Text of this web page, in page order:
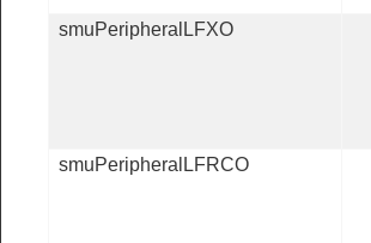
smuPeripheralLFXO
smuPeripheralLFRCO